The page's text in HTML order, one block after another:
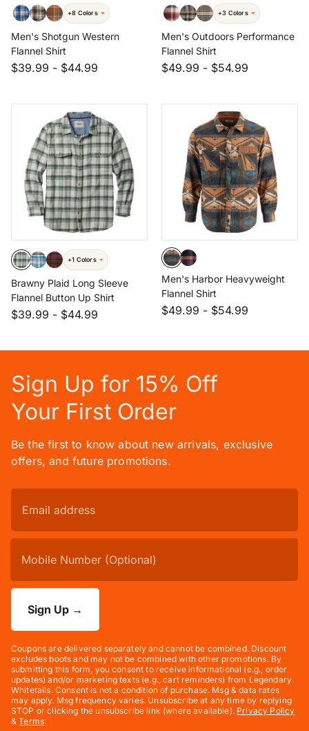
+8 Colors
Men's Shotgun Western
Flannel Shirt
$39.99 - $44.99
+3 Colors
Men's Outdoors Performance
Flannel Shirt
$49.99 - $54.99
+1 Colors
Brawny Plaid Long Sleeve
Flannel Button Up Shirt
$39.99 - $44.99
Men's Harbor Heavyweight
Flannel Shirt
$49.99 - $54.99
Sign Up for 15% Off
Your First Order
Be the first to know about new arrivals, exclusive
offers, and future promotions.
Sign Up →
Coupons are delivered separately and cannot be combined. Discount
excludes boots and may not be combined with other promotions. By
submitting this form, you consent to receive informational (e.g., order
updates) and/or marketing texts (e.g., cart reminders) from Legendary
Whitetails. Consent is not a condition of purchase. Msg & data rates
may apply. Msg frequency varies. Unsubscribe at any time by replying
STOP or clicking the unsubscribe link (where available). Privacy Policy
&Terms.